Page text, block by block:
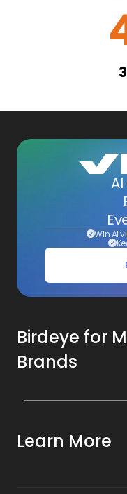
Win AI
Birdeye for
Brands
Awareness
Listings AI
Learn More